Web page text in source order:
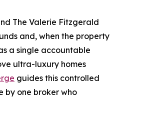
The Valerie Fitzgerald
and, when the property
a single accountable
ultra-luxury homes
guides this controlled
by one broker who